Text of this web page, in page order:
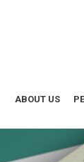
ABOUT US